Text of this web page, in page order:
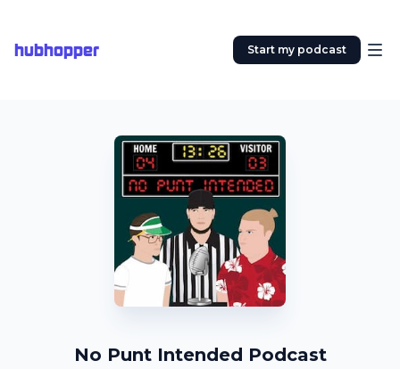
hubhopper Start my podcast
No Punt Intended Podcast